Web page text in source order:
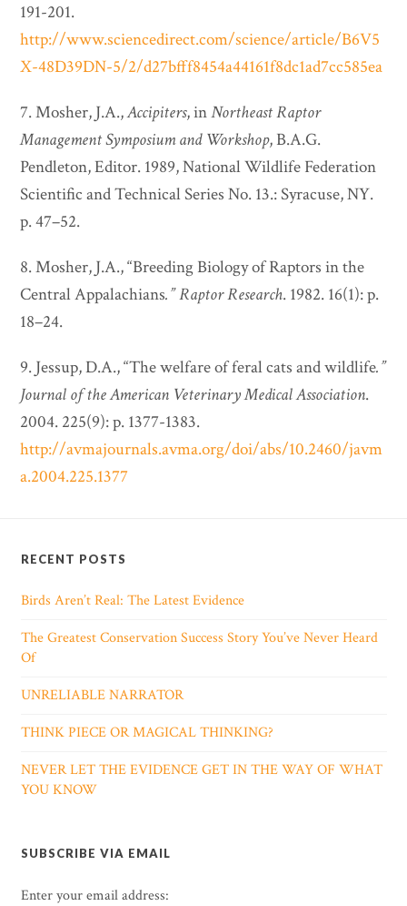
191-201.
http://www.sciencedirect.com/science/article/B6V5
X-48D39DN-5/2/d27bfff8454a44161f8dc1ad7cc585ea
7. Mosher, J.A.,Accipiters, inNortheast Raptor
Management Symposium and Workshop, B.A.G.
Pendleton, Editor. 1989, National Wildlife Federation
Scientific and Technical Series No. 13.: Syracuse, NY.
p. 47–52.
8. Mosher, J.A., “Breeding Biology of Raptors in the
Central Appalachians.”Raptor Research. 1982. 16(1): p.
18–24.
9. Jessup, D.A., “The welfare of feral cats and wildlife.”
Journal of the American Veterinary Medical Association.
2004. 225(9): p. 1377-1383.
http://avmajournals.avma.org/doi/abs/10.2460/javm
a.2004.225.1377
RECENT POSTS
Birds Aren’t Real: The Latest Evidence
The Greatest Conservation Success Story You’ve Never Heard
Of
UNRELIABLE NARRATOR
THINK PIECE OR MAGICAL THINKING?
NEVER LET THE EVIDENCE GET IN THE WAY OF WHAT
YOU KNOW
SUBSCRIBE VIA EMAIL
Enter your email address: